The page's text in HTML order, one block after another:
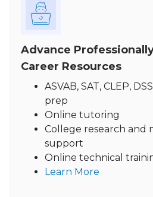
Advance
Career Resources
ASVAB, SAT, CLEP,
prep
Online tutoring
College research and
support
Online technical
Learn More